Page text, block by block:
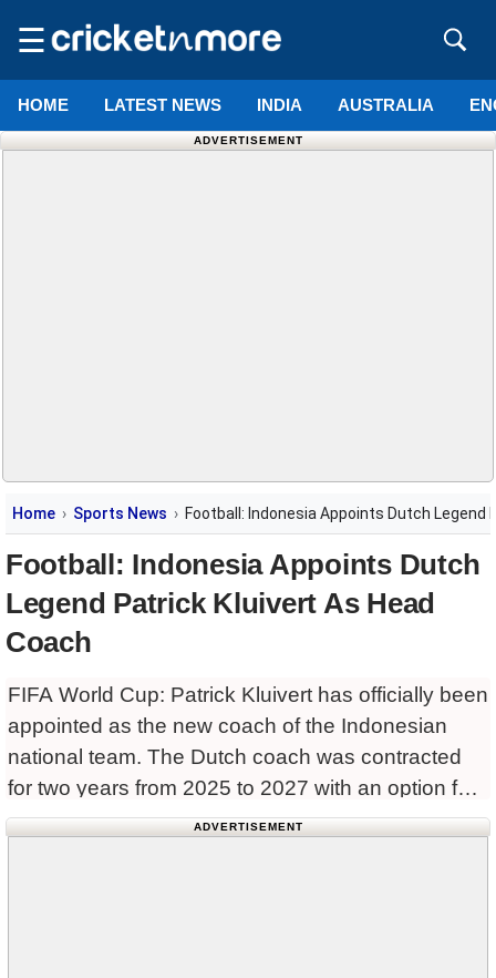
☰
HOME LATEST NEWS INDIA AUSTRALIA
ADVERTISEMENT
Home Sports News Football: Indonesia Appoints Dutch Legend
Football: Indonesia Appoints Dutch
Legend Patrick Kluivert As Head
Coach
FIFA World Cup: Patrick Kluivert has officially been
appointed as the new coach of the Indonesian
national team. The Dutch coach was contracted
for two years from 2025 to 2027 with an option for
a contract extension. The 48-year-old former
ADVERTISEMENT